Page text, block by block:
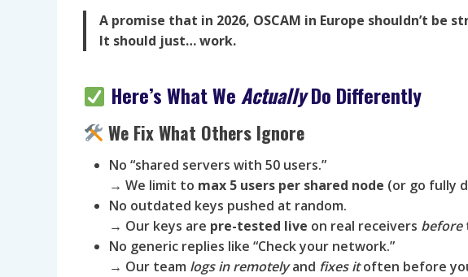
A promise that in 2026, OSCAM in Europe shouldn’t be
It should just… work.
Here’s What WeActuallyDo Differently
We Fix What Others Ignore
No “shared servers with 50 users.”
→ We limit to max 5 users per shared node (or go fully
No outdated keys pushed at random.
→ Our keys are pre-tested live on real receivers before
No generic replies like “Check your network.”
→ Our team logs in remotelyand fixes itoften before